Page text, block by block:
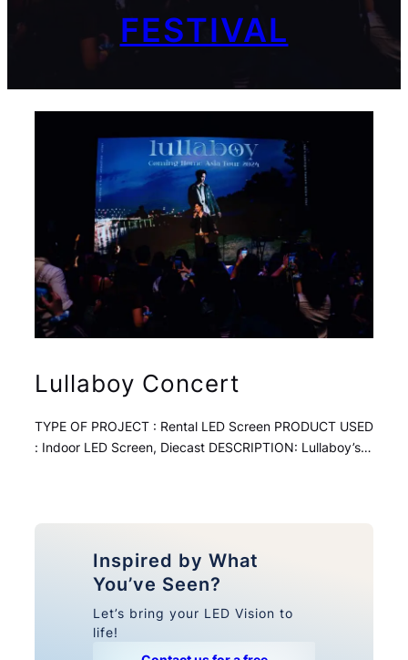
FESTIVAL
Lullaboy Concert
TYPE OF PROJECT : Rental LED Screen PRODUCT USED
: Indoor LED Screen, Diecast DESCRIPTION: Lullaboy’s…
Inspired by What
You’ve Seen?
Let’s bring your LED Vision to
life!